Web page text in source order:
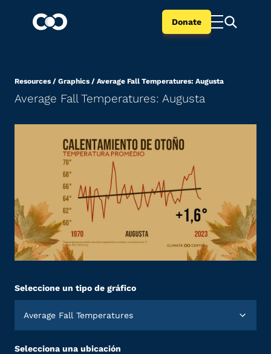
Donate
Resources / Graphics / Average Fall Temperatures: Augusta
Average Fall Temperatures: Augusta
Seleccione un tipo de gráfico
Average Fall Temperatures
Selecciona una ubicación